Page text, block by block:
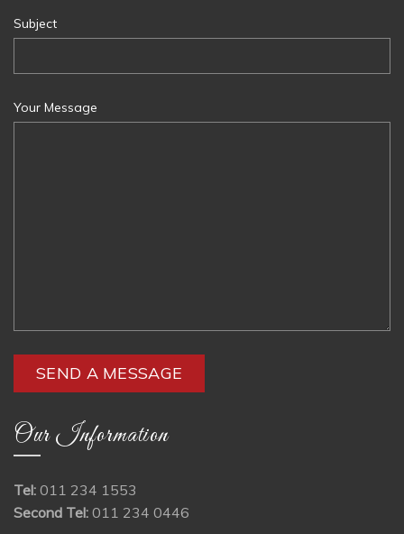
Subject
Your Message
Our Information
Tel: 011 234 1553
Second Tel: 011 234 0446